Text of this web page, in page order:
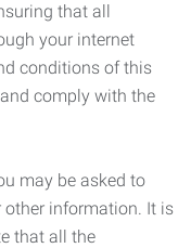
that all
your internet
conditions of this
comply with the
may be asked to
information. It is
that all the